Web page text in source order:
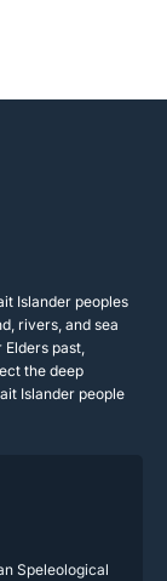
Islander peoples
rivers, and sea
past,
the deep
Islander people
Speleological